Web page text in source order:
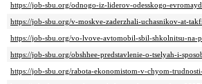
https://job-sbu.org/odnogo-iz-liderov-odesskogo-
https://job-sbu.org/v-moskve-zaderzhali-uchasnikov-at-
https://job-sbu.org/vo-lvove-avtomobil-sbil-shkolnitsu-na-
https://job-sbu.org/obshhee-predstavlenie-o-tselyah-i-
https://job-sbu.org/rabota-ekonomistom-v-chyom-